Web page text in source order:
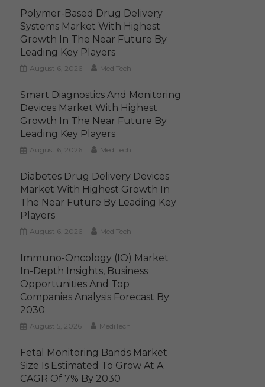
Polymer-Based Drug Delivery
Systems Market With Highest
Growth In The Near Future By
Leading Key Players
August 6, 2026 MediTech
Smart Diagnostics And Monitoring
Devices Market With Highest
Growth In The Near Future By
Leading Key Players
August 6, 2026 MediTech
Diabetes Drug Delivery Devices
Market With Highest Growth In
The Near Future By Leading Key
Players
August 6, 2026 MediTech
Immuno-Oncology (IO) Market
In-Depth Insights, Business
Opportunities And Top
Companies Analysis Forecast By
2030
August 5, 2026 MediTech
Fetal Monitoring Bands Market
Size Is Estimated To Grow At A
CAGR Of 7% By 2030